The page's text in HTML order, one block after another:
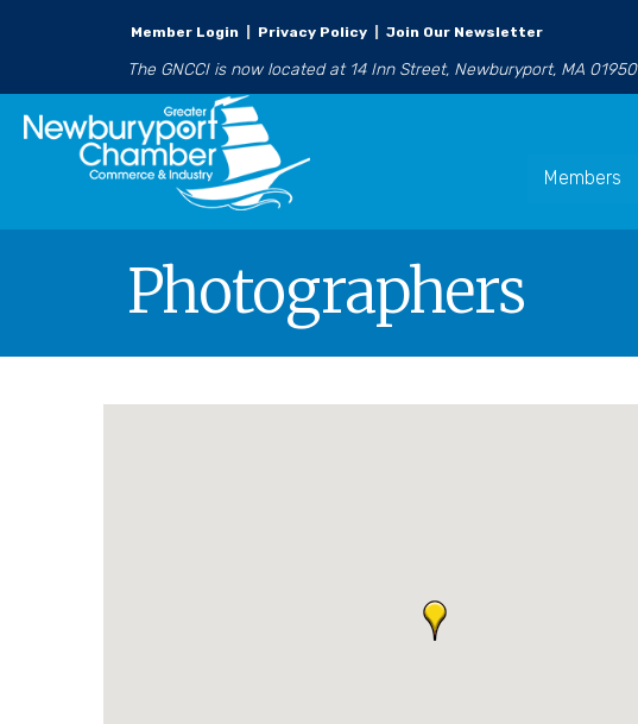
Member Login Privacy Policy Join Our Newsletter
The GNCCI is now located at 14 Inn Street, Newburyport, MA 01950
Members
Photographers